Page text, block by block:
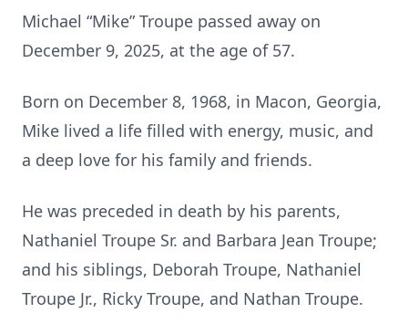
Michael “Mike” Troupe passed away on
December 9, 2025, at the age of 57.
Born on December 8, 1968, in Macon, Georgia,
Mike lived a life filled with energy, music, and
a deep love for his family and friends.
He was preceded in death by his parents,
Nathaniel Troupe Sr. and Barbara Jean Troupe;
and his siblings, Deborah Troupe, Nathaniel
Troupe Jr., Ricky Troupe, and Nathan Troupe.